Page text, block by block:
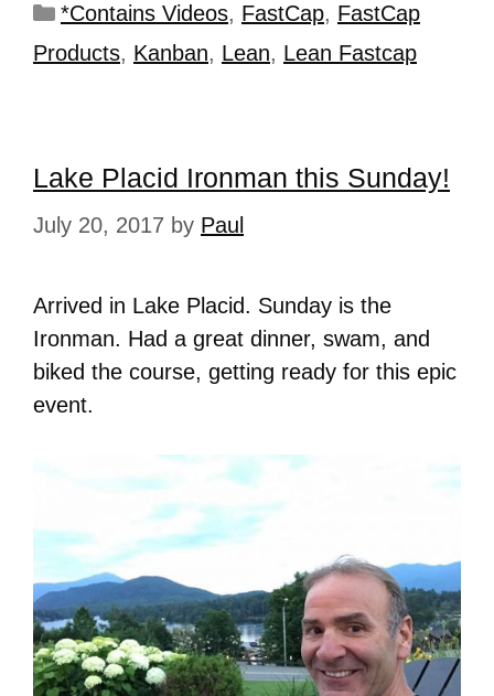
*Contains Videos, FastCap, FastCap
Products, Kanban, Lean, Lean Fastcap
Lake Placid Ironman this Sunday!
July 20, 2017 by Paul
Arrived in Lake Placid. Sunday is the
Ironman. Had a great dinner, swam, and
biked the course, getting ready for this epic
event.